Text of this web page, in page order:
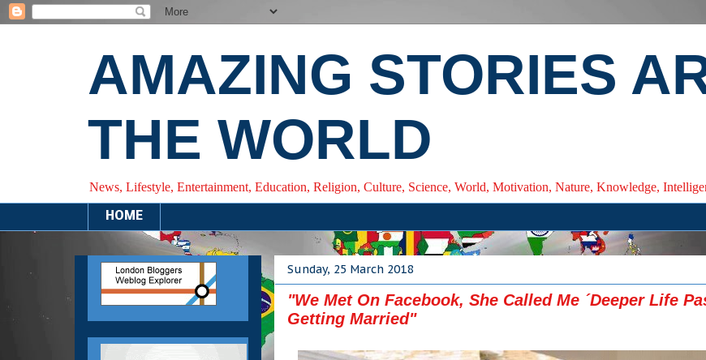
AMAZING STORIES
THE WORLD
News, Lifestyle, Entertainment, Education, Religion, Culture, Science, World, Motivation, Nature, Knowledge,
HOME
Sunday, 25 March 2018
"We Met On Facebook, She Called Me ´Deeper Life
Getting Married"